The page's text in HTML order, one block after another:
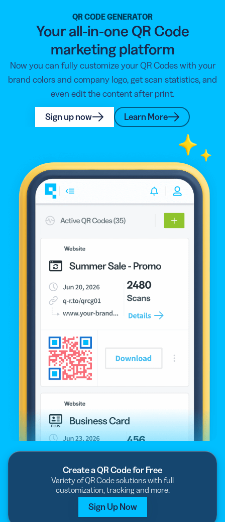
QR CODE GENERATOR
Your all-in-one QR Code
marketing platform
Now you can fully customize your QR Codes with your
brand colors and company logo, get scan statistics, and
even edit the content after print.
Sign up now Learn More
Create a QR Code for Free
Variety of QR Code solutions with full
customization, tracking and more.
Sign Up Now